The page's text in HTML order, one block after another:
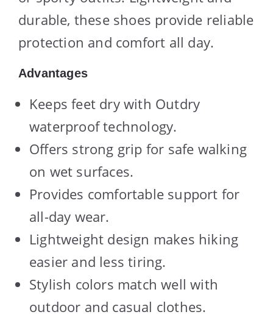
durable, these shoes provide reliable
protection and comfort all day.
Advantages
Keeps feet dry with Outdry
waterproof technology.
Offers strong grip for safe walking
on wet surfaces.
Provides comfortable support for
all-day wear.
Lightweight design makes hiking
easier and less tiring.
Stylish colors match well with
outdoor and casual clothes.